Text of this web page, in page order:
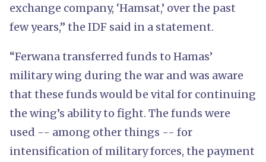
exchange company, ‘Hamsat,’ over the past
few years,” the IDF said in a statement.
“Ferwana transferred funds to Hamas’
military wing during the war and was aware
that these funds would be vital for continuing
the wing’s ability to fight. The funds were
used -- among other things -- for
intensification of military forces, the payment